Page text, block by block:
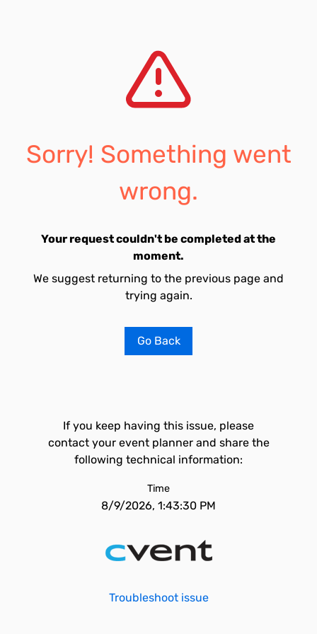
Sorry! Something went
wrong.
Your request couldn't be completed at the
moment.
We suggest returning to the previous page and
trying again.
Go Back
If you keep having this issue, please
contact your event planner and share the
following technical information:
Time
8/9/2026, 1:43:30 PM
Troubleshoot issue